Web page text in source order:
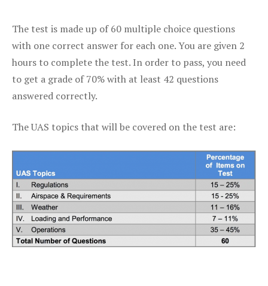
The test is made up of 60 multiple choice questions
with one correct answer for each one. You are given 2
hours to complete the test. In order to pass, you need
to get a grade of 70% with at least 42 questions
answered correctly.
The UAS topics that will be covered on the test are: